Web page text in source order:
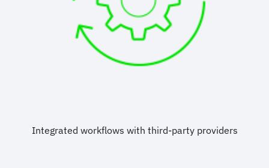
Integrated workflows with third-party providers